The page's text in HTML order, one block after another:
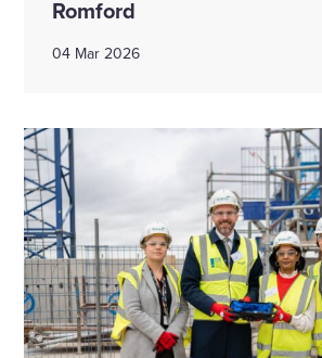
Romford
04 Mar 2026